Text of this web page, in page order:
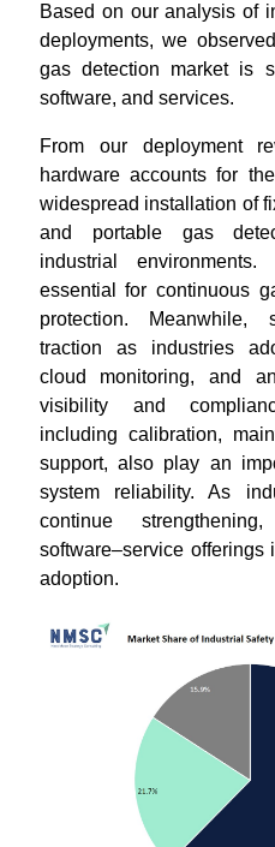
Based on our analysis of
deployments, we
gas detection market is
software, and services.
From our deployment
hardware accounts for
widespread installation of
and portable gas
industrial
essential for continuous
protection. Meanwhile,
traction as industries
cloud monitoring, and
visibility and
including calibration,
support, also play an
system reliability. As
continue
software–service
adoption.